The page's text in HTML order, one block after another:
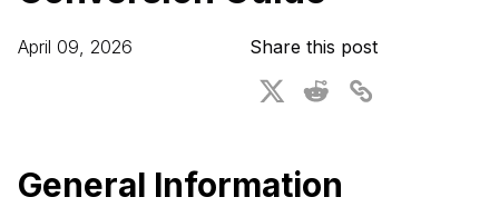
3D Digital Twin Creation Services
3D Performance Insights
About DGG
April 09, 2026 Share this post
General Information